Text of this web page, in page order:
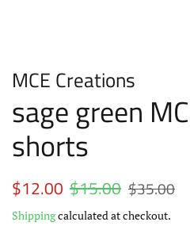
MCE Creations
sage green
shorts
Regular
$12.00 $15.00 Sale
$35.00
Shippingcalculated at checkout.